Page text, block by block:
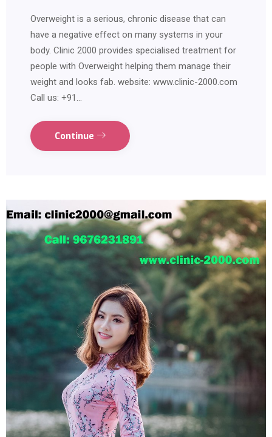
Overweight is a serious, chronic disease that can
have a negative effect on many systems in your
body. Clinic 2000 provides specialised treatment for
people with Overweight helping them manage their
weight and looks fab. website: www.clinic-2000.com
Call us: +91…
Continue